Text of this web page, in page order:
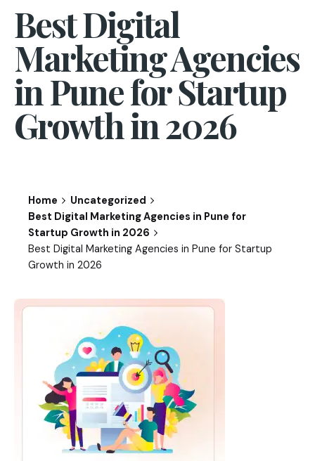
Best Digital
Marketing Agencies
in Pune for Startup
Growth in 2026
Home
Uncategorized
Best Digital Marketing Agencies in Pune for
Startup Growth in 2026
Best Digital Marketing Agencies in Pune for Startup
Growth in 2026